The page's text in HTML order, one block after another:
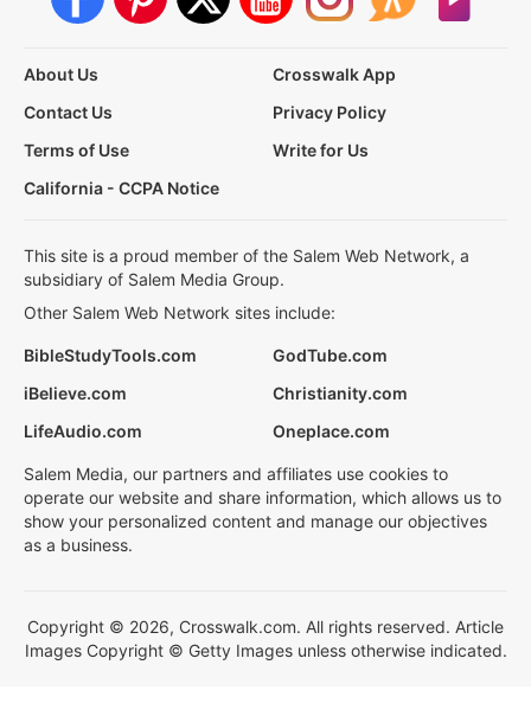
About Us
Crosswalk App
Contact Us
Privacy Policy
Terms of Use
Write for Us
California - CCPA Notice
This site is a proud member of the Salem Web Network, a
subsidiary of Salem Media Group.
Other Salem Web Network sites include:
BibleStudyTools.com
GodTube.com
iBelieve.com
Christianity.com
LifeAudio.com
Oneplace.com
Salem Media, our partners and affiliates use cookies to
operate our website and share information, which allows us to
show your personalized content and manage our objectives
as a business.
Copyright © 2026, Crosswalk.com. All rights reserved. Article
Images Copyright © Getty Images unless otherwise indicated.